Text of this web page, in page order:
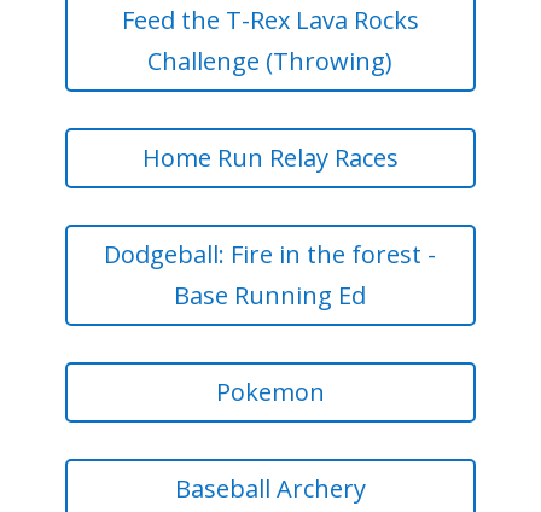
Feed the T-Rex Lava Rocks
Challenge (Throwing)
Home Run Relay Races
Dodgeball: Fire in the forest -
Base Running Ed
Pokemon
Baseball Archery